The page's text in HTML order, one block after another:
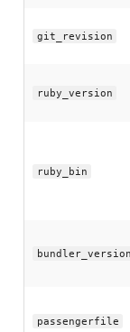
git_revision
ruby_version
ruby_bin
bundler_version
passengerfile